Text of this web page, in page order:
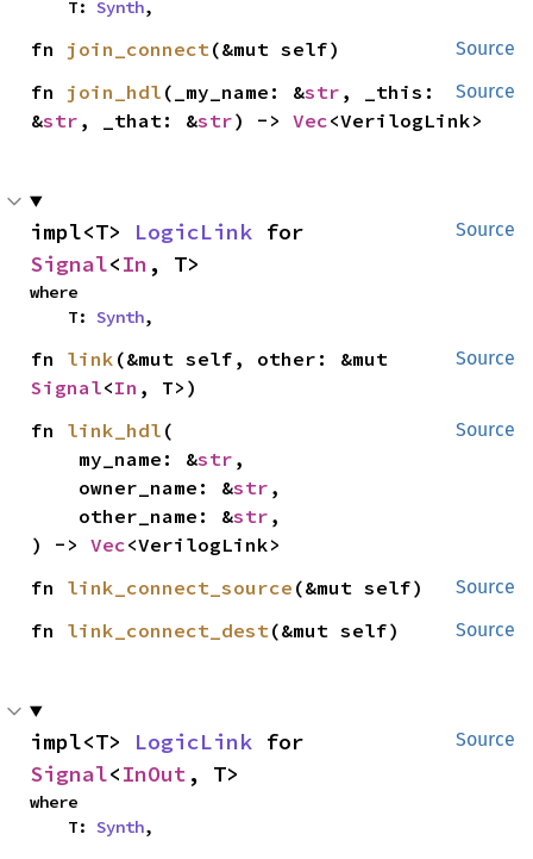
    T:
Synth,
Source
fn join_connect (&mut self)
Source
fn join_hdl (_my_name: &str , _this:
&str , _that: &str) -> Vec<VerilogLink>
Source
impl<T> LogicLink
Signal<In , T>
where
    T:
Synth,
Source
fn link
Signal<In , T>)
Source
fn link_hdl (
    my_name: &
str ,
    owner_name: &
str ,
    other_name: &
str ,
) -> Vec<VerilogLink>
Source
fn link_connect_source (&mut self)
Source
fn link_connect_dest (&mut self)
Source
impl<T> LogicLink
Signal<InOut , T>
where
    T:
Synth,